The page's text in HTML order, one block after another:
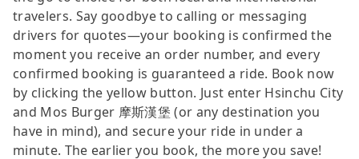
travelers. Say goodbye to calling or messaging
drivers for quotes—your booking is confirmed the
moment you receive an order number, and every
confirmed booking is guaranteed a ride. Book now
by clicking the yellow button. Just enter Hsinchu City
and Mos Burger 摩斯漢堡 (or any destination you
have in mind), and secure your ride in under a
minute. The earlier you book, the more you save!